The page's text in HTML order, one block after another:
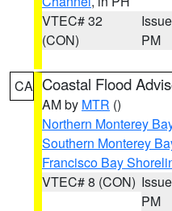
VTEC# 32
(CON)
PM
CA Coastal Flood
AM by MTR ()
Northern Monterey
Southern Monterey
Francisco Bay
VTEC# 8 (CON)
PM